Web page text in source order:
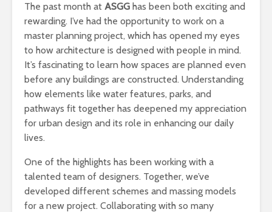
The past month at ASGG has been both exciting and
rewarding. I’ve had the opportunity to work on a
master planning project, which has opened my eyes
to how architecture is designed with people in mind.
It’s fascinating to learn how spaces are planned even
before any buildings are constructed. Understanding
how elements like water features, parks, and
pathways fit together has deepened my appreciation
for urban design and its role in enhancing our daily
lives.
One of the highlights has been working with a
talented team of designers. Together, we’ve
developed different schemes and massing models
for a new project. Collaborating with so many